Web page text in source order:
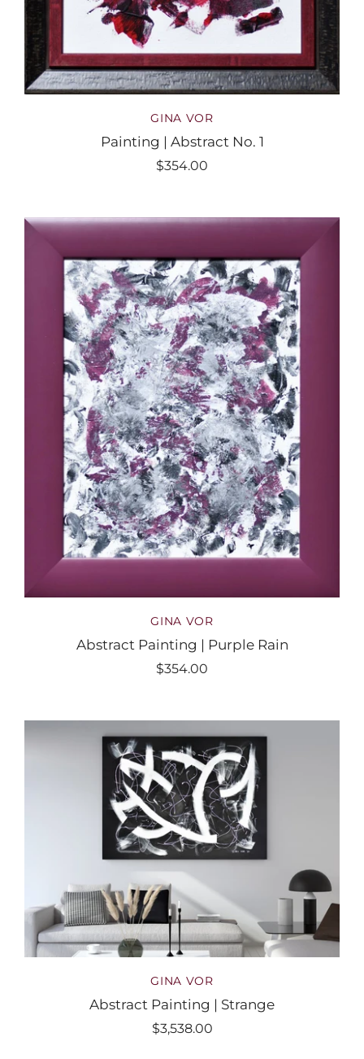
GINA VOR
Painting | Abstract No. 1
$354.00
GINA VOR
Abstract Painting | Purple Rain
$354.00
GINA VOR
Abstract Painting | Strange
$3,538.00